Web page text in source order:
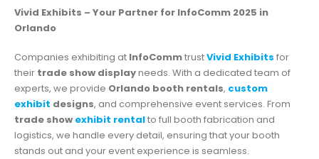
Vivid Exhibits – Your Partner for InfoComm 2025 in
Orlando
Companies exhibiting at InfoCommtrustVivid Exhibits for
their trade show displayneeds. With a dedicated team of
experts, we provide Orlando booth rentals, custom
exhibit designs, and comprehensive event services. From
trade show exhibit rentalto full booth fabrication and
logistics, we handle every detail, ensuring that your booth
stands out and your event experience is seamless.